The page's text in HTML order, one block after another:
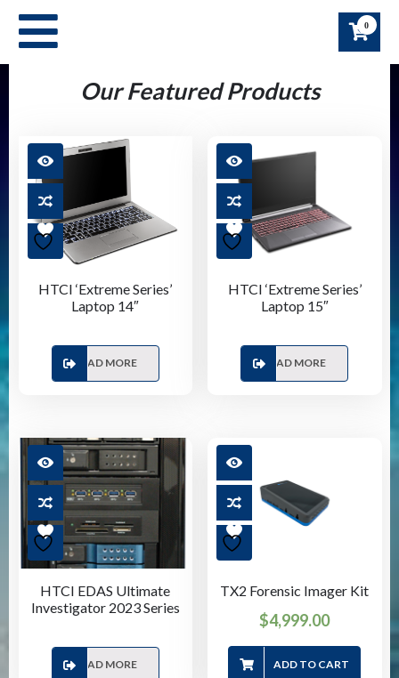
Skip
0
Our Featured Products
HTCI ‘Extreme Series’
Laptop 14″
READ MORE
HTCI ‘Extreme Series’
Laptop 15″
READ MORE
HTCI EDAS Ultimate
Investigator 2023 Series
READ MORE
TX2 Forensic Imager Kit
$4,999.00
ADD TO CART